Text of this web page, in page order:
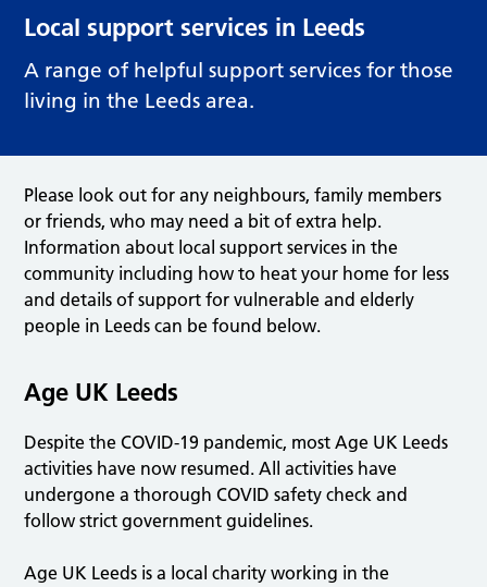
Local support services in Leeds
A range of helpful support services for those
living in the Leeds area.
Please look out for any neighbours, family members
or friends, who may need a bit of extra help.
Information about local support services in the
community including how to heat your home for less
and details of support for vulnerable and elderly
people in Leeds can be found below.
Age UK Leeds
Despite the COVID-19 pandemic, most Age UK Leeds
activities have now resumed. All activities have
undergone a thorough COVID safety check and
follow strict government guidelines.
Age UK Leeds is a local charity working in the